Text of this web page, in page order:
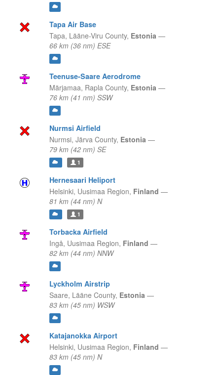
Tapa Air Base
Tapa, Lääne-Viru County, Estonia —
66 km (36 nm) ESE
Teenuse-Saare Aerodrome
Märjamaa, Rapla County, Estonia —
76 km (41 nm) SSW
Nurmsi Airfield
Nurmsi, Järva County, Estonia —
79 km (42 nm) SE
1
Hernesaari Heliport
Helsinki, Uusimaa Region, Finland —
81 km (44 nm) N
1
Torbacka Airfield
Ingå, Uusimaa Region, Finland —
82 km (44 nm) NNW
Lyckholm Airstrip
Saare, Lääne County, Estonia —
83 km (45 nm) WSW
Katajanokka Airport
Helsinki, Uusimaa Region, Finland —
83 km (45 nm) N